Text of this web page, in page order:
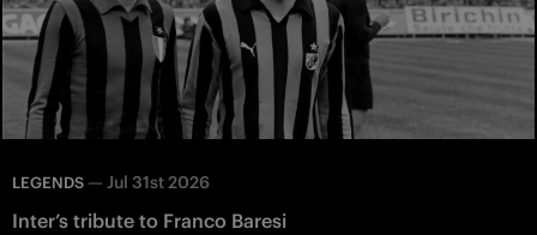
LEGENDS — Jul 31st 2026
Inter’s tribute to Franco Baresi